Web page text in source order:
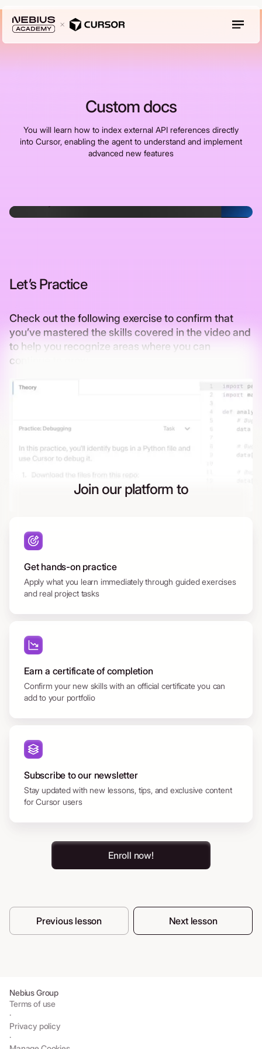
Custom docs
You will learn how to index external API references directly
into Cursor, enabling the agent to understand and implement
advanced new features
Let’s Practice
Check out the following exercise to confirm that
you’ve mastered the skills covered in the video and
to help you recognize areas where you can
continue to grow
Join our platform to
Get hands-on practice
Apply what you learn immediately through guided exercises
and real project tasks
Earn a certificate of completion
Confirm your new skills with an official certificate you can
add to your portfolio
Subscribe to our newsletter
Stay updated with new lessons, tips, and exclusive content
for Cursor users
Enroll now!
Previous lesson Next lesson
Nebius Group
Terms of use
·
Privacy policy
·